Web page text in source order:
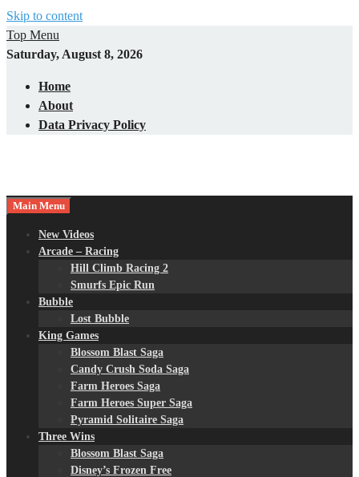
Skip to content
Top Menu
Saturday, August 8, 2026
Home
About
Data Privacy Policy
Main Menu
New Videos
Arcade – Racing
Hill Climb Racing 2
Smurfs Epic Run
Bubble
Lost Bubble
King Games
Blossom Blast Saga
Candy Crush Soda Saga
Farm Heroes Saga
Farm Heroes Super Saga
Pyramid Solitaire Saga
Three Wins
Blossom Blast Saga
Disney’s Frozen Free